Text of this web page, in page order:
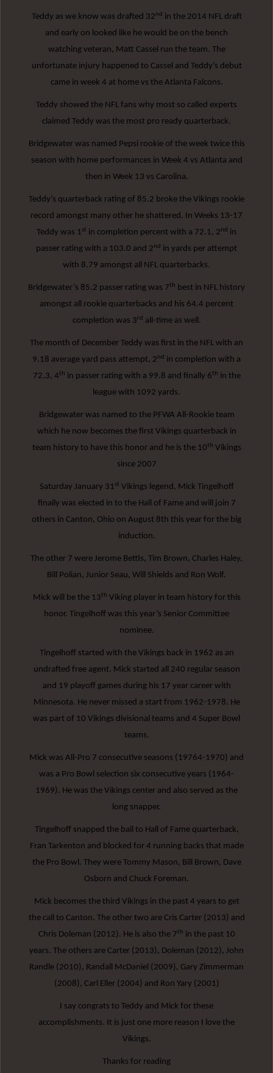
Teddy as we know was drafted 32nd in the 2014 NFL draft
and early on looked like he would be on the bench
watching veteran, Matt Cassel run the team. The
unfortunate injury happened to Cassel and Teddy’s debut
came in week 4 at home vs the Atlanta Falcons.
Teddy showed the NFL fans why most so called experts
claimed Teddy was the most pro ready quarterback.
Bridgewater was named Pepsi rookie of the week twice this
season with home performances in Week 4 vs Atlanta and
then in Week 13 vs Carolina.
Teddy’s quarterback rating of 85.2 broke the Vikings rookie
record amongst many other he shattered. In Weeks 13-17
Teddy was 1st in completion percent with a 72.1, 2nd in
passer rating with a 103.0 and 2nd in yards per attempt
with 8.79 amongst all NFL quarterbacks.
Bridgewater’s 85.2 passer rating was 7th best in NFL history
amongst all rookie quarterbacks and his 64.4 percent
completion was 3rd all-time as well.
The month of December Teddy was first in the NFL with an
9.18 average yard pass attempt, 2nd in completion with a
72.3, 4th in passer rating with a 99.8 and finally 6th in the
league with 1092 yards.
Bridgewater was named to the PFWA All-Rookie team
which he now becomes the first Vikings quarterback in
team history to have this honor and he is the 10th Vikings
since 2007
Saturday January 31st Vikings legend, Mick Tingelhoff
finally was elected in to the Hall of Fame and will join 7
others in Canton, Ohio on August 8th this year for the big
induction.
The other 7 were Jerome Bettis, Tim Brown, Charles Haley,
Bill Polian, Junior Seau, Will Shields and Ron Wolf.
Mick will be the 13th Viking player in team history for this
honor. Tingelhoff was this year’s Senior Committee
nominee.
Tingelhoff started with the Vikings back in 1962 as an
undrafted free agent. Mick started all 240 regular season
and 19 playoff games during his 17 year career with
Minnesota. He never missed a start from 1962-1978. He
was part of 10 Vikings divisional teams and 4 Super Bowl
teams.
Mick was All-Pro 7 consecutive seasons (19764-1970) and
was a Pro Bowl selection six consecutive years (1964-
1969). He was the Vikings center and also served as the
long snapper.
Tingelhoff snapped the ball to Hall of Fame quarterback,
Fran Tarkenton and blocked for 4 running backs that made
the Pro Bowl. They were Tommy Mason, Bill Brown, Dave
Osborn and Chuck Foreman.
Mick becomes the third Vikings in the past 4 years to get
the call to Canton. The other two are Cris Carter (2013) and
Chris Doleman (2012). He is also the 7th in the past 10
years. The others are Carter (2013), Doleman (2012), John
Randle (2010), Randall McDaniel (2009), Gary Zimmerman
(2008), Carl Eller (2004) and Ron Yary (2001)
I say congrats to Teddy and Mick for these
accomplishments. It is just one more reason I love the
Vikings.
Thanks for reading